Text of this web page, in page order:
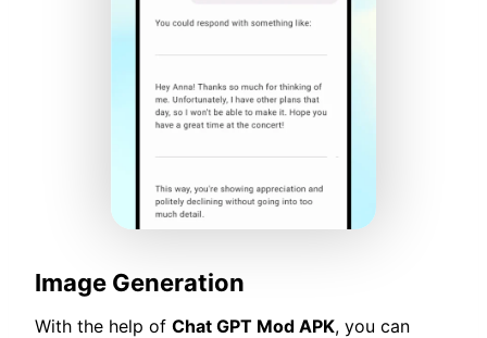
Image Generation
With the help of Chat GPT Mod APK, you can